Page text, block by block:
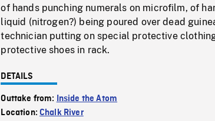
of hands punching numerals on microfilm, of
liquid (nitrogen?) being poured over dead
technician putting on special protective
protective shoes in rack.
DETAILS
Outtake from:
Inside the Atom
Location:Chalk River